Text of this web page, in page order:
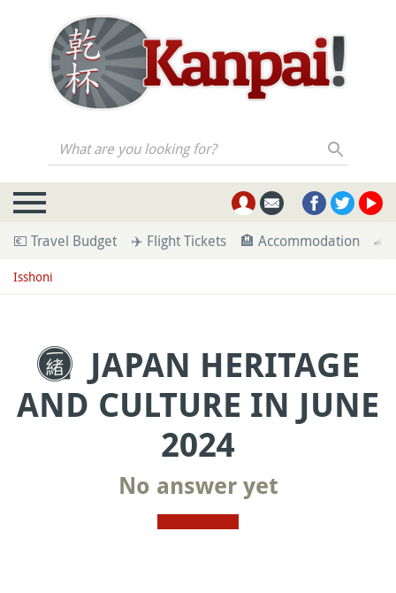
What are you looking for?
💶 Travel Budget ✈️ Flight Tickets 🏨 Accommodation 🚄
Isshoni
JAPAN HERITAGE
AND CULTURE IN JUNE
2024
No answer yet